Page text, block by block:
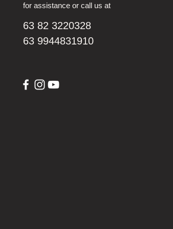
for assistance or call us at
63 82 3220328
63 9944831910